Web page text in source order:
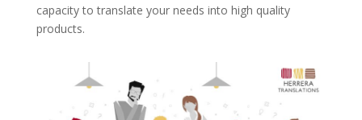
capacity to translate your needs into high quality
products.